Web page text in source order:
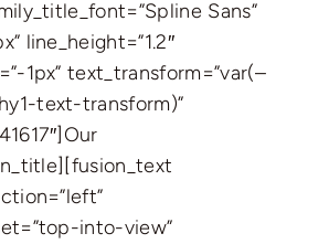
Sans”
line_height=”1.2″
1px” text_transform=”var(–
text-transform)”
into-view”